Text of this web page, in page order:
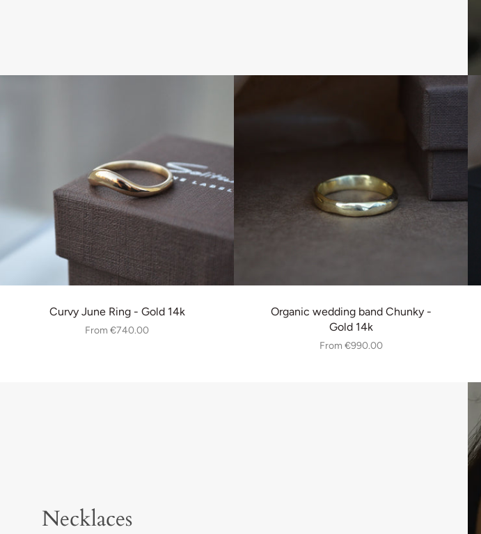
Curvy June Ring - Gold 14k
From €740.00
Organic wedding band Chunky -
Gold 14k
From €990.00
Necklaces